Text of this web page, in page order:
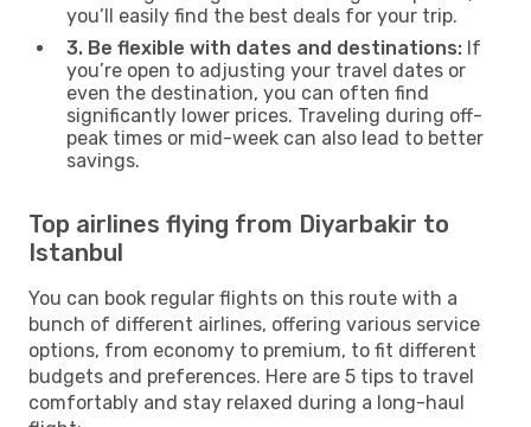
you’ll easily find the best deals for your trip.
3. Be flexible with dates and destinations: If
you’re open to adjusting your travel dates or
even the destination, you can often find
significantly lower prices. Traveling during off-
peak times or mid-week can also lead to better
savings.
Top airlines flying from Diyarbakir to
Istanbul
You can book regular flights on this route with a
bunch of different airlines, offering various service
options, from economy to premium, to fit different
budgets and preferences. Here are 5 tips to travel
comfortably and stay relaxed during a long-haul